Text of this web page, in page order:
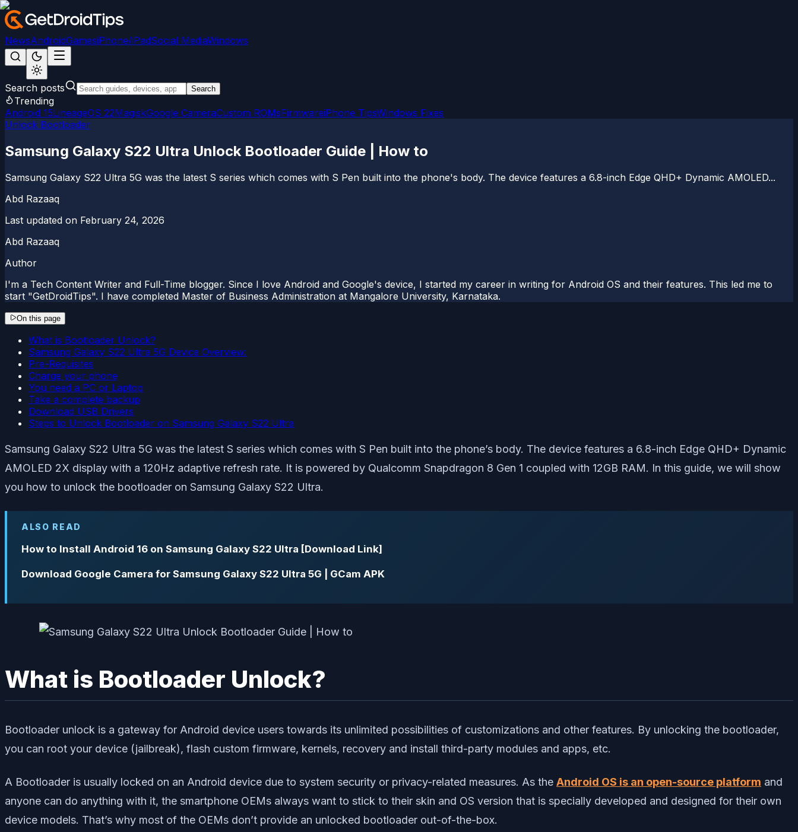
NewsAndroidGamesiPhone/iPadSocial MediaWindows
Search posts Search
Trending
Android 15LineageOS 22MagiskGoogle CameraCustom ROMsFirmwareiPhone TipsWindows Fixes
Unlock Bootloader
Samsung Galaxy S22 Ultra Unlock Bootloader Guide | How to
Samsung Galaxy S22 Ultra 5G was the latest S series which comes with S Pen built into the phone's body. The device features a 6.8-inch Edge QHD+ Dynamic AMOLED...
Abd Razaaq
Last updated on February 24, 2026
Abd Razaaq
Author
I'm a Tech Content Writer and Full-Time blogger. Since I love Android and Google's device, I started my career in writing for Android OS and their features. This led me to
start "GetDroidTips". I have completed Master of Business Administration at Mangalore University, Karnataka.
On this page
What is Bootloader Unlock?
Samsung Galaxy S22 Ultra 5G Device Overview:
Pre-Requisites
Charge your phone
You need a PC or Laptop
Take a complete backup
Download USB Drivers
Steps to Unlock Bootloader on Samsung Galaxy S22 Ultra
Samsung Galaxy S22 Ultra 5G was the latest S series which comes with S Pen built into the phone’s body. The device features a 6.8-inch Edge QHD+ Dynamic
AMOLED 2X display with a 120Hz adaptive refresh rate. It is powered by Qualcomm Snapdragon 8 Gen 1 coupled with 12GB RAM. In this guide, we will show
you how to unlock the bootloader on Samsung Galaxy S22 Ultra.
ALSO READ
How to Install Android 16 on Samsung Galaxy S22 Ultra [Download Link]
Download Google Camera for Samsung Galaxy S22 Ultra 5G | GCam APK
What is Bootloader Unlock?
Bootloader unlock is a gateway for Android device users towards its unlimited possibilities of customizations and other features. By unlocking the bootloader,
you can root your device (jailbreak), flash custom firmware, kernels, recovery and install third-party modules and apps, etc.
A Bootloader is usually locked on an Android device due to system security or privacy-related measures. As the Android OS is an open-source platform and
anyone can do anything with it, the smartphone OEMs always want to stick to their skin and OS version that is specially developed and designed for their own
device models. That’s why most of the OEMs don’t provide an unlocked bootloader out-of-the-box.